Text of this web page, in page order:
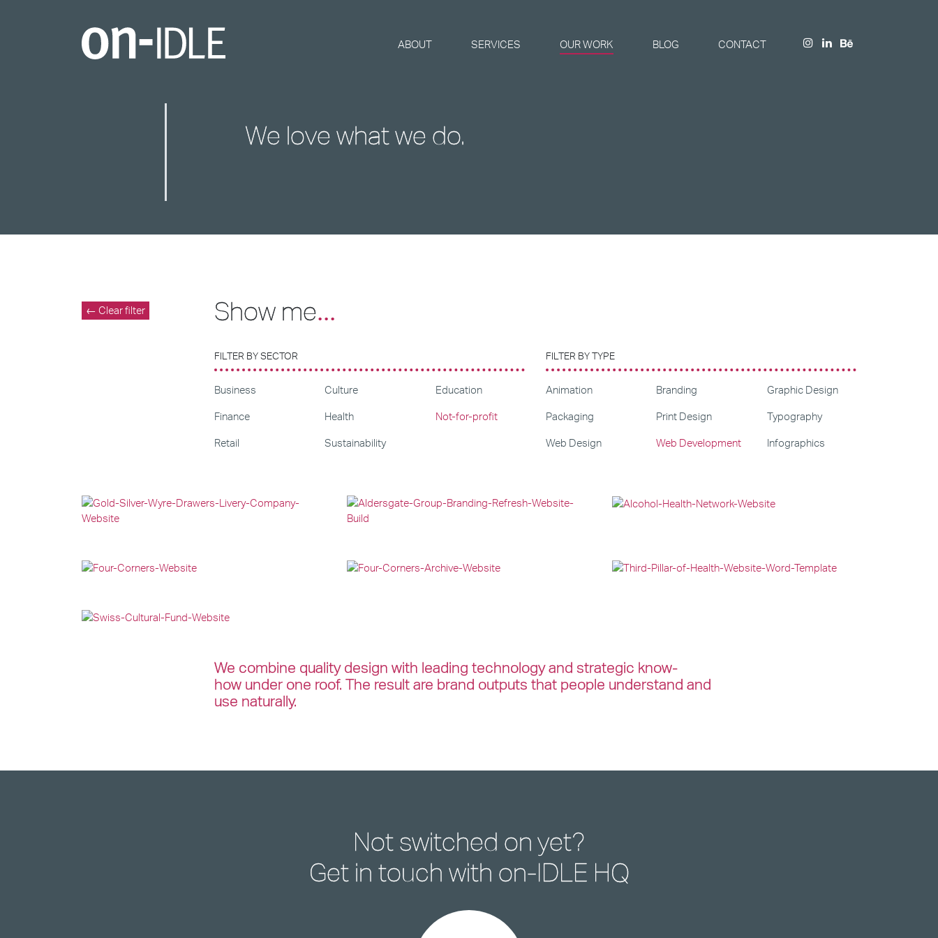
ABOUT SERVICES OUR WORK BLOG CONTACT
We love what we do.
← Clear filter Show me...
FILTER BY SECTOR
Business Culture
Education
Finance
Health
Not-for-profit
Retail
Sustainability
FILTER BY TYPE
Animation Branding
Graphic Design
Packaging
Print Design
Typography
Web Design
Web Development Infographics
Web Development
Branding
Web Design
Graphic Design
Graphic Design
Web Development
Graphic Design
Web Design
Web Development
Graphic Design
Web Development
We combine quality design with leading technology and strategic know-
how under one roof. The result are brand outputs that people understand and
use naturally.
Not switched on yet?
Get in touch with on-IDLE HQ